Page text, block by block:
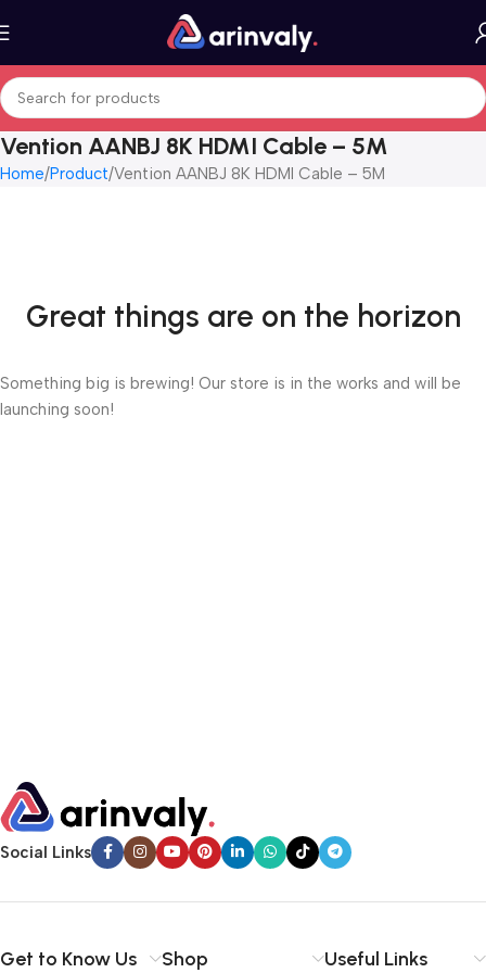
Vention AANBJ 8K HDMI Cable – 5M
Home Product Vention AANBJ 8K HDMI Cable – 5M
Great things are on the horizon
Something big is brewing! Our store is in the works and will be
launching soon!
Social Links
Get to Know Us Shop Useful Links